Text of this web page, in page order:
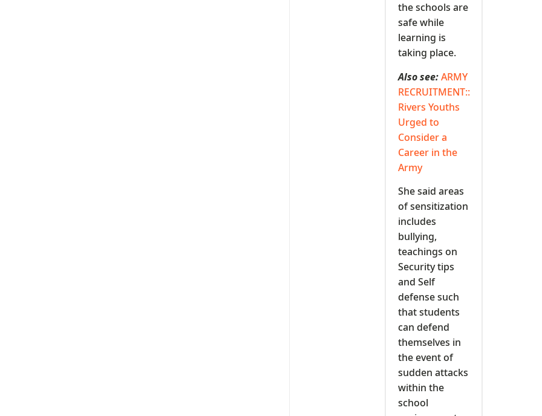
the schools are
safe while
learning is
taking place.
Also see:ARMY
RECRUITMENT::
Rivers Youths
Urged to
Consider a
Career in the
Army
She said areas
of sensitization
includes
bullying,
teachings on
Security tips
and Self
defense such
that students
can defend
themselves in
the event of
sudden attacks
within the
school